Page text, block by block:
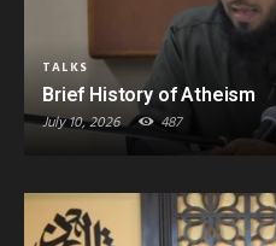
TALKS
Brief History of Atheism
July 10, 2026 487